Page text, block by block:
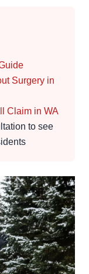
Surgery in
Claim in WA
to see